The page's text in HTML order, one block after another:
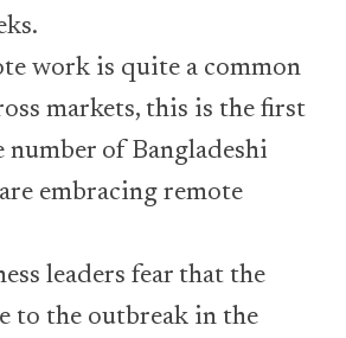
work is quite a common
markets, this is the first
number of Bangladeshi
embracing remote
leaders fear that the
to the outbreak in the